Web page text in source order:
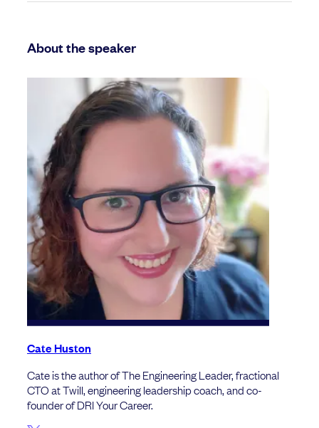
About the speaker
Cate Huston
Cate is the author of The Engineering Leader, fractional
CTO at Twill, engineering leadership coach, and co-
founder of DRI Your Career.